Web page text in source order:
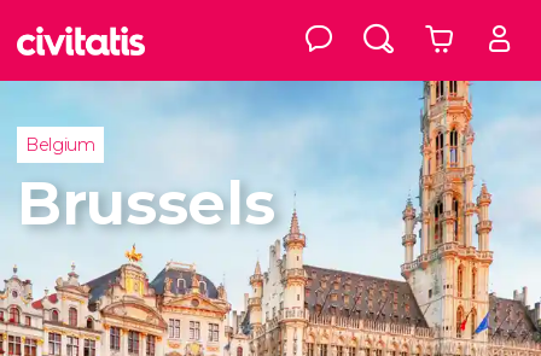
Belgium
Brussels